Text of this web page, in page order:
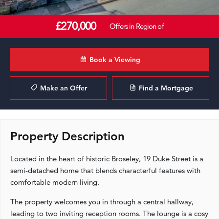
£270,000 Offers in Region of
Book a Viewing
Make an Offer Find a Mortgage
Property Description
Located in the heart of historic Broseley, 19 Duke Street is a
semi-detached home that blends characterful features with
comfortable modern living.
The property welcomes you in through a central hallway,
leading to two inviting reception rooms. The lounge is a cosy